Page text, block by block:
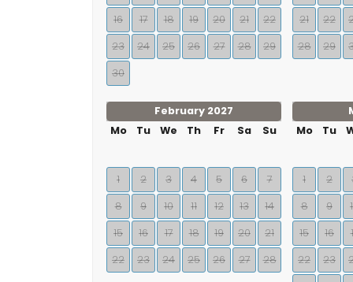
16
17 18 19 20 21
22
23
24 25 26 27 28
29
30
21
22
28
29
February 2027
Mo
Tu We Th Fr Sa Su
1 2 3 4 5 6
7
8
9 10 11 12 13
14
15
16 17 18 19 20
21
22
23 24 25 26 27 28
Mo
Tu
1 2
8
9
15
16
22
23